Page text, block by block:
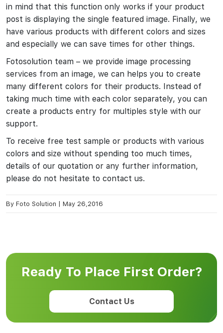
in mind that this function only works if your product
post is displaying the single featured image. Finally, we
have various products with different colors and sizes
and especially we can save times for other things.
Fotosolution team – we provide image processing
services from an image, we can helps you to create
many different colors for their products. Instead of
taking much time with each color separately, you can
create a products entry for multiples style with our
support.
To receive free test sample or products with various
colors and size without spending too much times,
details of our quotation or any further information,
please do not hesitate to contact us.
By Foto Solution May 26,2016
Ready To Place First Order?
Contact Us